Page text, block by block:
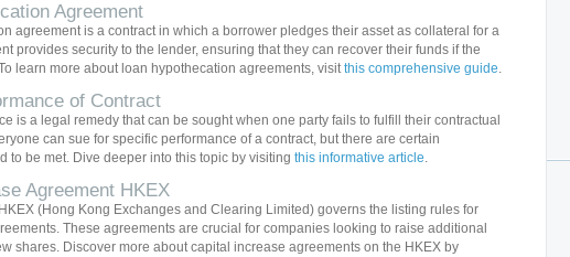
Agreement
agreement is a contract in which a borrower pledges their asset as collateral for a
provides security to the lender, ensuring that they can recover their funds if the
learn more about loan hypothecation agreements, visitthis comprehensive guide.
of Contract
is a legal remedy that can be sought when one party fails to fulfill their contractual
can sue for specific performance of a contract, but there are certain
to be met. Dive deeper into this topic by visiting this informative article.
Agreement HKEX
(Hong Kong Exchanges and Clearing Limited) governs the listing rules for
These agreements are crucial for companies looking to raise additional
shares. Discover more about capital increase agreements on the HKEX by